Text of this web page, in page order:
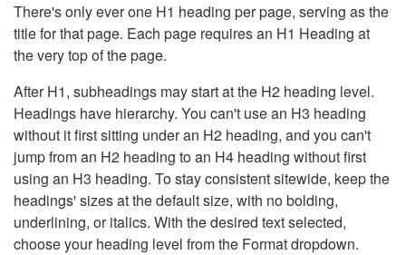
There's only ever one H1 heading per page, serving as the
title for that page. Each page requires an H1 Heading at
the very top of the page.
After H1, subheadings may start at the H2 heading level.
Headings have hierarchy. You can't use an H3 heading
without it first sitting under an H2 heading, and you can't
jump from an H2 heading to an H4 heading without first
using an H3 heading. To stay consistent sitewide, keep the
headings' sizes at the default size, with no bolding,
underlining, or italics. With the desired text selected,
choose your heading level from the Format dropdown.